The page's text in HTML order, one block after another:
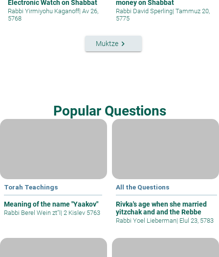
Electronic Watch on Shabbat
Rabbi Yirmiyohu Kaganoff| Av 26,
5768
money on Shabbat
Rabbi David Sperling| Tammuz 20,
5775
Muktzekeyboard_arrow_right
Popular Questions
Torah Teachings
Meaning of the name "Yaakov"
Rabbi Berel Wein zt"l | 2 Kislev 5763
All the Questions
Rivka's age when she married
yitzchak and and the Rebbe
Rabbi Yoel Lieberman| Elul 23, 5783